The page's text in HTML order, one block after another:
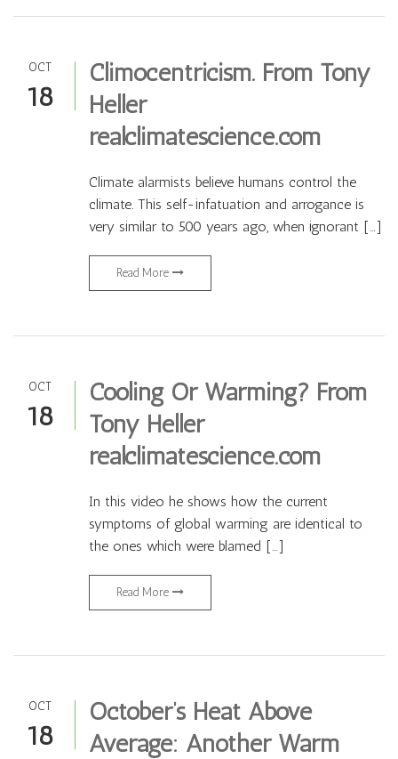
OCT
18
Climocentricism. From Tony
Heller
realclimatescience.com
Climate alarmists believe humans control the
climate. This self-infatuation and arrogance is
very similar to 500 years ago, when ignorant […]
Read More
OCT
18
Cooling Or Warming? From
Tony Heller
realclimatescience.com
In this video he shows how the current
symptoms of global warming are identical to
the ones which were blamed […]
Read More
OCT
18
October’s Heat Above
Average: Another Warm